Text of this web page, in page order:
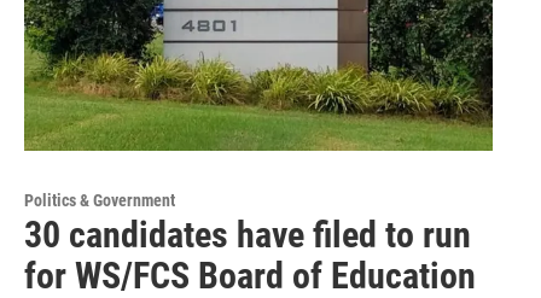
Politics & Government
30 candidates have filed to run
for WS/FCS Board of Education